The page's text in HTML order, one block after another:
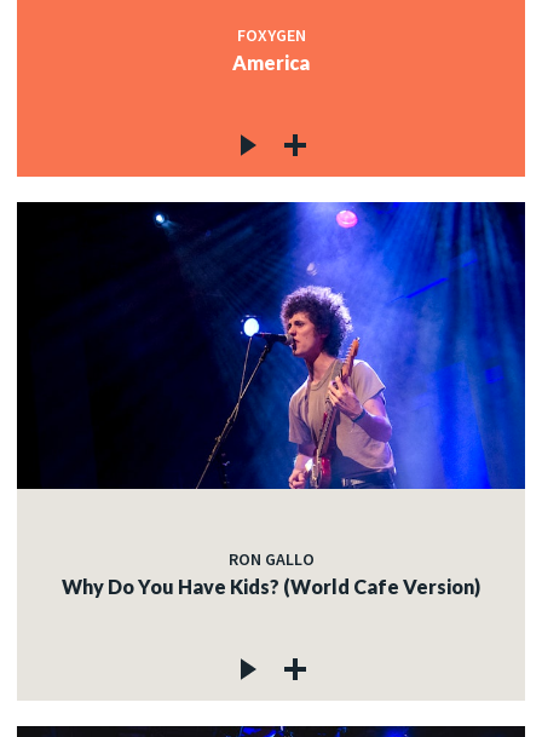
FOXYGEN
America
RON GALLO
Why Do You Have Kids? (World Cafe Version)